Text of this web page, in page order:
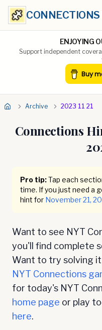
ENJOYING
Support independent
Archive 2023 11 21
Connections
Pro tip:Tap each
time. If you just need a
hint for November 21,
Want to see NYT
you'll find complete
Want to try solving
NYT Connections
for today's NYT
home page or play
here.